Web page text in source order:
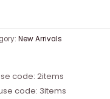
New Arrivals
code: 2items
code: 3items